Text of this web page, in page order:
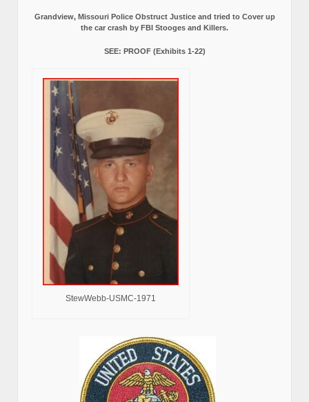
Grandview, Missouri Police Obstruct Justice and tried to Cover up
the car crash by FBI Stooges and Killers.
SEE: PROOF (Exhibits 1-22)
StewWebb-USMC-1971